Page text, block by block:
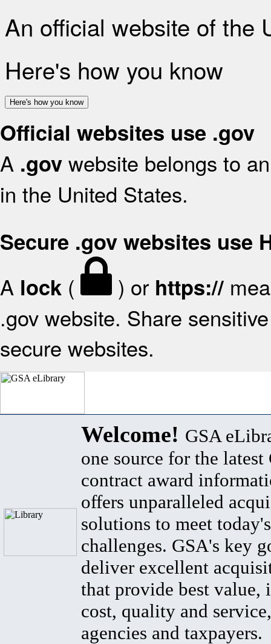
An official website of the
Here's how you know
Here's how you know
Official websites use .gov
A .gov website belongs to
in the United States.
Secure .gov websites use
A lock ( ) or https://
.gov website. Share
secure websites.
Welcome! GSA
one source for the latest
contract award
offers unparalleled
solutions to meet
challenges. GSA's key
deliver excellent
that provide best value,
cost, quality and
agencies and taxpayers.